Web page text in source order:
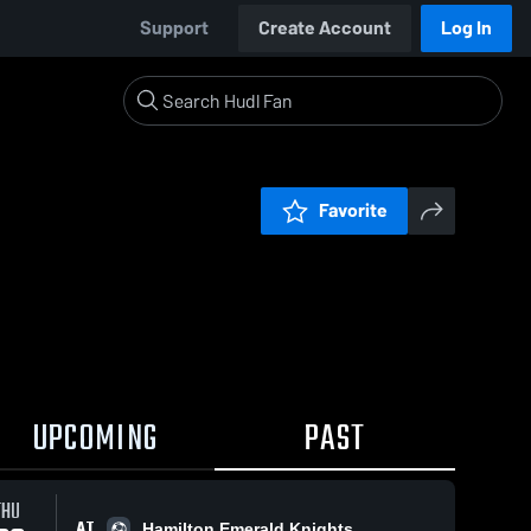
Support Create Account Log In
Favorite
UPCOMING PAST